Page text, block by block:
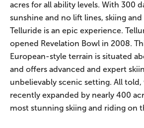
acres for all ability levels. With 300
sunshine and no lift lines, skiing
Telluride is an epic experience.
opened Revelation Bowl in 2008.
European-style terrain is situated
and offers advanced and expert
unbelievably scenic setting. All told,
recently expanded by nearly 400
most stunning skiing and riding on